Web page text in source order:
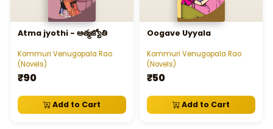
Atma jyothi - ఆత్మజ్యోతి
Kommuri Venugopala Rao
(Novels)
₹90
Add to Cart
Oogave Uyyala
Kommuri Venugopala Rao
(Novels)
₹50
Add to Cart